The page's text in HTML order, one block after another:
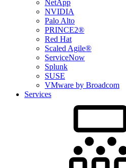
NetApp
NVIDIA
Palo Alto
PRINCE2®
Red Hat
Scaled Agile®
ServiceNow
Splunk
SUSE
VMware by Broadcom
Services